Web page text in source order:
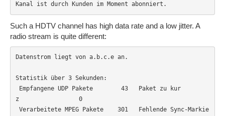
Kanal ist durch Kunden im Moment abonniert.
Such a HDTV channel has high data rate and a low jitter. A
radio stream is quite different:
Datenstrom liegt von a.b.c.e an.
Statistik über 3 Sekunden:
Empfangene UDP Pakete        43   Paket zu kur
z                 0
Verarbeitete MPEG Pakete    301   Fehlende Sync-Markie